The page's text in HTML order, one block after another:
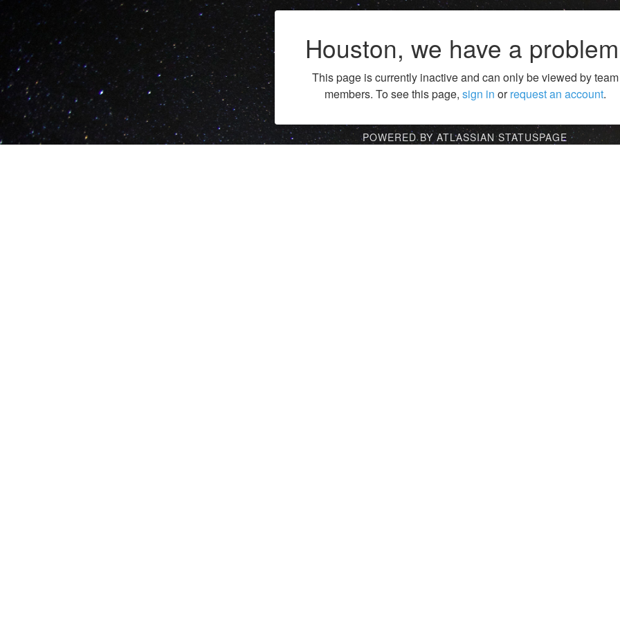
Houston, we have a
This page is currently inactive and can only be viewed by team
members. To see this page, sign in orrequest an account.
POWERED BY ATLASSIAN STATUSPAGE